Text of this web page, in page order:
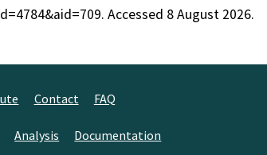
Accessed 8 August 2026.
Contact FAQ
Analysis Documentation